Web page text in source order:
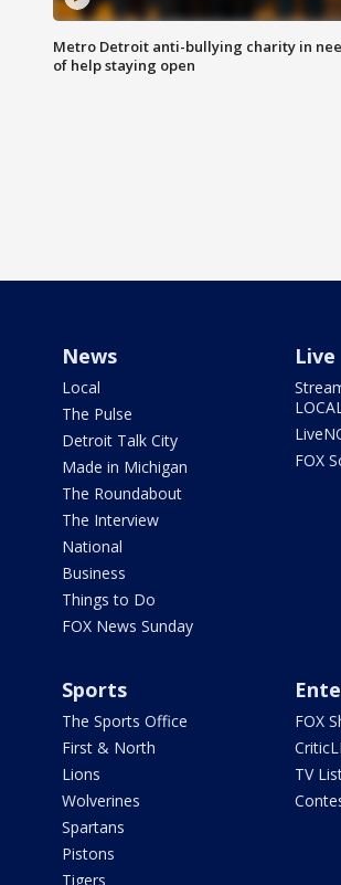
Metro Detroit anti-bullying charity in
of help staying open
News
Local
The Pulse
Detroit Talk City
Made in Michigan
The Roundabout
The Interview
National
Business
Things to Do
FOX News Sunday
Live
FOX
Sports
The Sports Office
First & North
Lions
Wolverines
Spartans
Pistons
Tigers
FOX
TV